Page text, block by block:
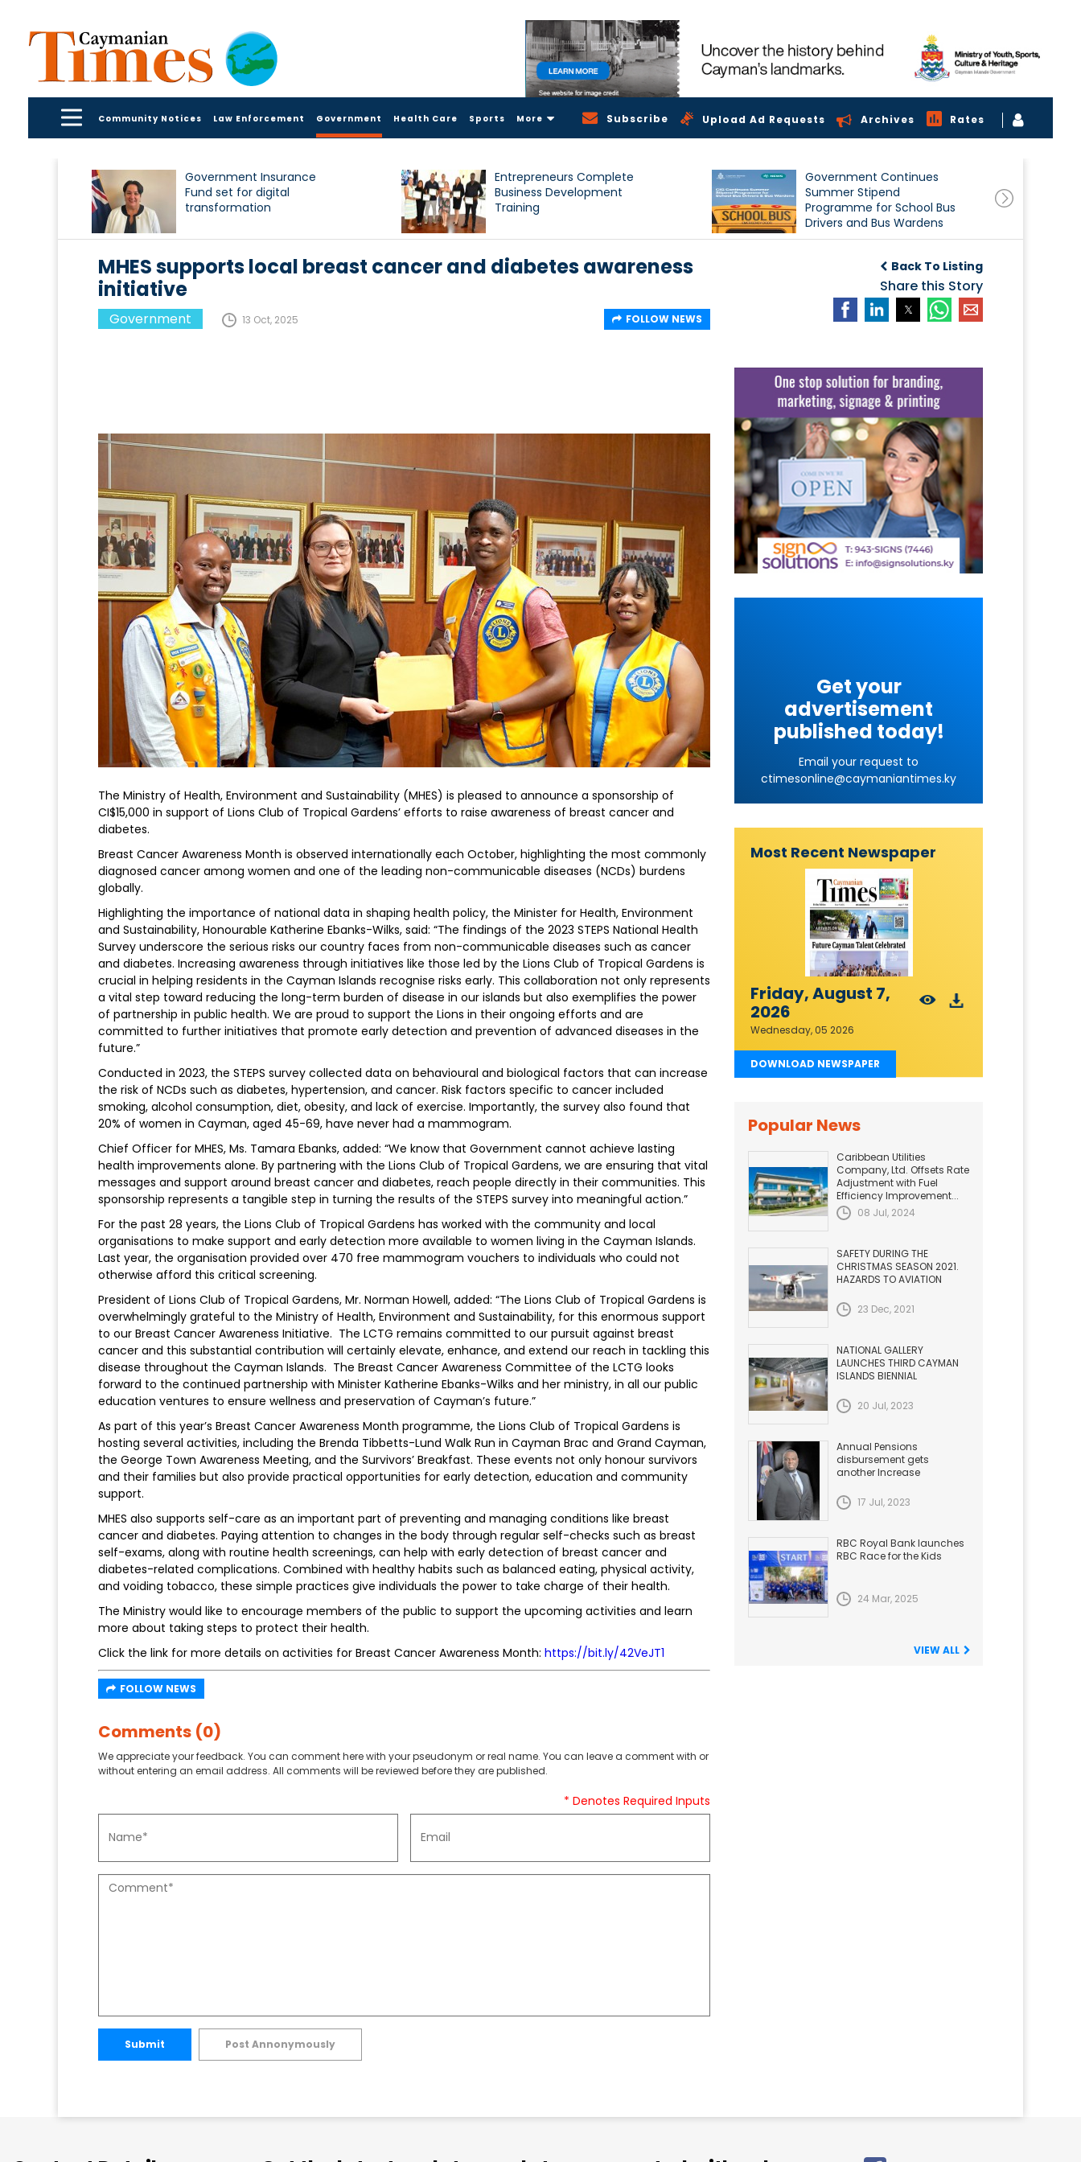
Community Notices Law Enforcement Government Health Care Sports More Subscribe Upload Ad Requests Archives Rates
Government Insurance
Fund set for digital
transformation
Entrepreneurs Complete
Business Development
Training
Government Continues
Summer Stipend
Programme for School Bus
Drivers and Bus Wardens
Back To Listing
Share this Story
MHES supports local breast cancer and diabetes awareness
initiative
Government 13 Oct, 2025 FOLLOW NEWS
The Ministry of Health, Environment and Sustainability (MHES) is pleased to announce a sponsorship of
CI$15,000 in support of Lions Club of Tropical Gardens’ efforts to raise awareness of breast cancer and
diabetes.
Breast Cancer Awareness Month is observed internationally each October, highlighting the most commonly
diagnosed cancer among women and one of the leading non-communicable diseases (NCDs) burdens
globally.
Highlighting the importance of national data in shaping health policy, the Minister for Health, Environment
and Sustainability, Honourable Katherine Ebanks-Wilks, said: “The findings of the 2023 STEPS National Health
Survey underscore the serious risks our country faces from non-communicable diseases such as cancer
and diabetes. Increasing awareness through initiatives like those led by the Lions Club of Tropical Gardens is
crucial in helping residents in the Cayman Islands recognise risks early. This collaboration not only represents
a vital step toward reducing the long-term burden of disease in our islands but also exemplifies the power
of partnership in public health. We are proud to support the Lions in their ongoing efforts and are
committed to further initiatives that promote early detection and prevention of advanced diseases in the
future.”
Conducted in 2023, the STEPS survey collected data on behavioural and biological factors that can increase
the risk of NCDs such as diabetes, hypertension, and cancer. Risk factors specific to cancer included
smoking, alcohol consumption, diet, obesity, and lack of exercise. Importantly, the survey also found that
20% of women in Cayman, aged 45-69, have never had a mammogram.
Chief Officer for MHES, Ms. Tamara Ebanks, added: “We know that Government cannot achieve lasting
health improvements alone. By partnering with the Lions Club of Tropical Gardens, we are ensuring that vital
messages and support around breast cancer and diabetes, reach people directly in their communities. This
sponsorship represents a tangible step in turning the results of the STEPS survey into meaningful action.”
For the past 28 years, the Lions Club of Tropical Gardens has worked with the community and local
organisations to make support and early detection more available to women living in the Cayman Islands.
Last year, the organisation provided over 470 free mammogram vouchers to individuals who could not
otherwise afford this critical screening.
President of Lions Club of Tropical Gardens, Mr. Norman Howell, added: “The Lions Club of Tropical Gardens is
overwhelmingly grateful to the Ministry of Health, Environment and Sustainability, for this enormous support
to our Breast Cancer Awareness Initiative. The LCTG remains committed to our pursuit against breast
cancer and this substantial contribution will certainly elevate, enhance, and extend our reach in tackling this
disease throughout the Cayman Islands. The Breast Cancer Awareness Committee of the LCTG looks
forward to the continued partnership with Minister Katherine Ebanks-Wilks and her ministry, in all our public
education ventures to ensure wellness and preservation of Cayman’s future.”
As part of this year’s Breast Cancer Awareness Month programme, the Lions Club of Tropical Gardens is
hosting several activities, including the Brenda Tibbetts-Lund Walk Run in Cayman Brac and Grand Cayman,
the George Town Awareness Meeting, and the Survivors’ Breakfast. These events not only honour survivors
and their families but also provide practical opportunities for early detection, education and community
support.
MHES also supports self-care as an important part of preventing and managing conditions like breast
cancer and diabetes. Paying attention to changes in the body through regular self-checks such as breast
self-exams, along with routine health screenings, can help with early detection of breast cancer and
diabetes-related complications. Combined with healthy habits such as balanced eating, physical activity,
and voiding tobacco, these simple practices give individuals the power to take charge of their health.
The Ministry would like to encourage members of the public to support the upcoming activities and learn
more about taking steps to protect their health.
Click the link for more details on activities for Breast Cancer Awareness Month: https://bit.ly/42VeJT1
FOLLOW NEWS
Comments (0)
We appreciate your feedback. You can comment here with your pseudonym or real name. You can leave a comment with or
without entering an email address. All comments will be reviewed before they are published.
* Denotes Required Inputs
Submit Post Annonymously
Get your
advertisement
published today!
Email your request to
ctimesonline@caymaniantimes.ky
Most Recent Newspaper
Friday, August 7,
2026
Wednesday, 05 2026
DOWNLOAD NEWSPAPER
Popular News
Caribbean Utilities
Company, Ltd. Offsets Rate
Adjustment with Fuel
Efficiency Improvement...
08 Jul, 2024
SAFETY DURING THE
CHRISTMAS SEASON 2021.
HAZARDS TO AVIATION
23 Dec, 2021
NATIONAL GALLERY
LAUNCHES THIRD CAYMAN
ISLANDS BIENNIAL
20 Jul, 2023
Annual Pensions
disbursement gets
another Increase
17 Jul, 2023
RBC Royal Bank launches
RBC Race for the Kids
24 Mar, 2025
VIEW ALL